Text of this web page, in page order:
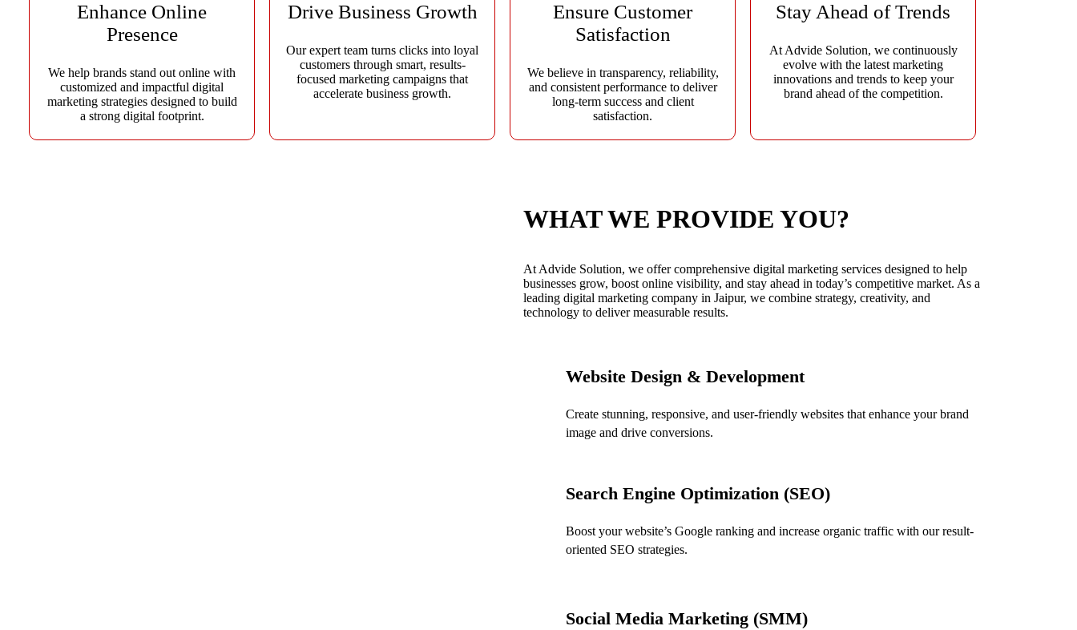
Enhance Online
Presence
We help brands stand out online with
customized and impactful digital
marketing strategies designed to build
a strong digital footprint.
Drive Business Growth
Our expert team turns clicks into loyal
customers through smart, results-
focused marketing campaigns that
accelerate business growth.
Ensure Customer
Satisfaction
We believe in transparency, reliability,
and consistent performance to deliver
long-term success and client
satisfaction.
Stay Ahead of Trends
At Advide Solution, we continuously
evolve with the latest marketing
innovations and trends to keep your
brand ahead of the competition.
WHAT WE PROVIDE YOU?
At Advide Solution, we offer comprehensive digital marketing services designed to help
businesses grow, boost online visibility, and stay ahead in today’s competitive market. As a
leading digital marketing company in Jaipur, we combine strategy, creativity, and
technology to deliver measurable results.
Website Design & Development
Create stunning, responsive, and user-friendly websites that enhance your brand
image and drive conversions.
Search Engine Optimization (SEO)
Boost your website’s Google ranking and increase organic traffic with our result-
oriented SEO strategies.
Social Media Marketing (SMM)